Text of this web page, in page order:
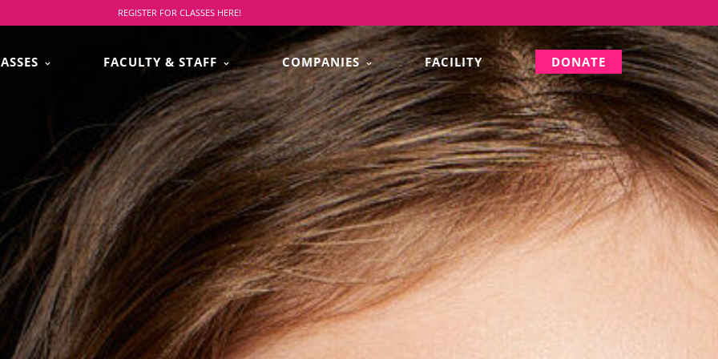
REGISTER FOR CLASSES HERE!
FACULTY & STAFF COMPANIES FACILITY DONATE